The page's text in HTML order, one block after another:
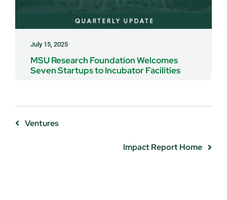
July 15, 2025
MSU Research Foundation Welcomes
Seven Startups to Incubator Facilities
Ventures
Impact Report Home